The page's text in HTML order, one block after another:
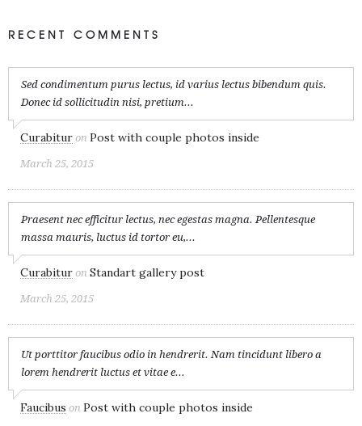
RECENT COMMENTS
Sed condimentum purus lectus, id varius lectus bibendum quis.
Donec id sollicitudin nisi, pretium...
Curabitur on Post with couple photos inside
March 25, 2015
Praesent nec efficitur lectus, nec egestas magna. Pellentesque
massa mauris, luctus id tortor eu,...
Curabitur on Standart gallery post
March 25, 2015
Ut porttitor faucibus odio in hendrerit. Nam tincidunt libero a
lorem hendrerit luctus et vitae e...
Faucibus on Post with couple photos inside